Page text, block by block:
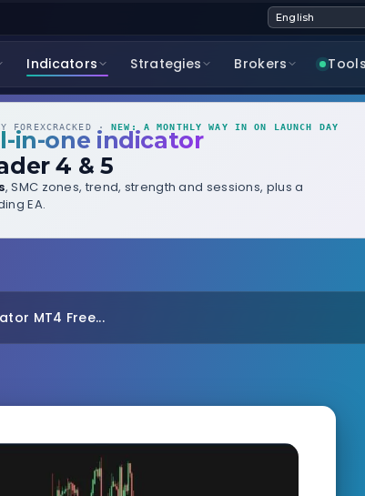
Indicators Strategies Brokers Tools
FOREXCRACKED ·NEW: A MONTHLY WAY IN ON LAUNCH DAY
in-one indicator
4 & 5
, SMC zones, trend, strength and sessions, plus a
EA.
MT4 Free...